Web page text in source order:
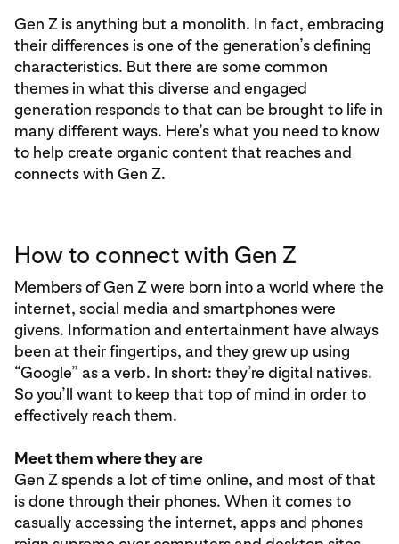
Gen Z is anything but a monolith. In fact, embracing
their differences is one of the generation’s defining
characteristics. But there are some common
themes in what this diverse and engaged
generation responds to that can be brought to life in
many different ways. Here’s what you need to know
to help create organic content that reaches and
connects with Gen Z.
How to connect with Gen Z
Members of Gen Z were born into a world where the
internet, social media and smartphones were
givens. Information and entertainment have always
been at their fingertips, and they grew up using
“Google” as a verb. In short: they’re digital natives.
So you’ll want to keep that top of mind in order to
effectively reach them.
Meet them where they are
Gen Z spends a lot of time online, and most of that
is done through their phones. When it comes to
casually accessing the internet, apps and phones